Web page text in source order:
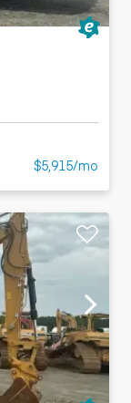
$5,915/mo